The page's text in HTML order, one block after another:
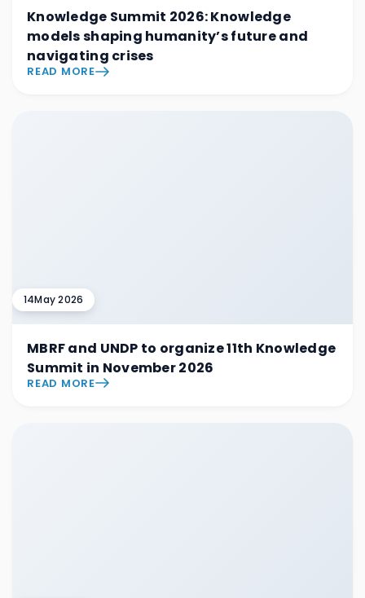
Knowledge Summit 2026: Knowledge
models shaping humanity’s future and
navigating crises
READ MORE
14May 2026
MBRF and UNDP to organize 11th Knowledge
Summit in November 2026
READ MORE